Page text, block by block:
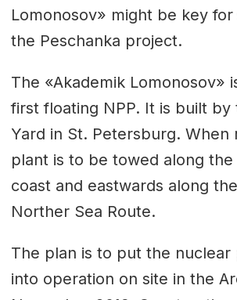
Lomonosov» might be key
the Peschanka project.
The «Akademik Lomonosov»
first floating NPP. It is built by
Yard in St. Petersburg. When
plant is to be towed along
coast and eastwards along
Norther Sea Route.
The plan is to put the
into operation on site in the